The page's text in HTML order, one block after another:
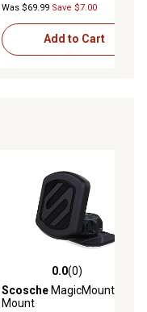
Was $69.99 Save $7.00
Add to Cart
0.0 out of 5 stars with 0
0.0(0)
Scosche MagicMount Dash
Mount